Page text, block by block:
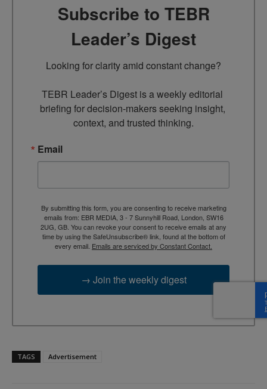
Subscribe to TEBR
Leader’s Digest
Looking for clarity amid constant change?
TEBR Leader’s Digest is a weekly editorial
briefing for decision-makers seeking insight,
context, and trusted thinking.
Email
By submitting this form, you are consenting to receive marketing
emails from: EBR MEDIA, 3 - 7 Sunnyhill Road, London, SW16
2UG, GB. You can revoke your consent to receive emails at any
time by using the SafeUnsubscribe® link, found at the bottom of
every email. Emails are serviced by Constant Contact.
→ Join the weekly digest
TAGS Advertisement